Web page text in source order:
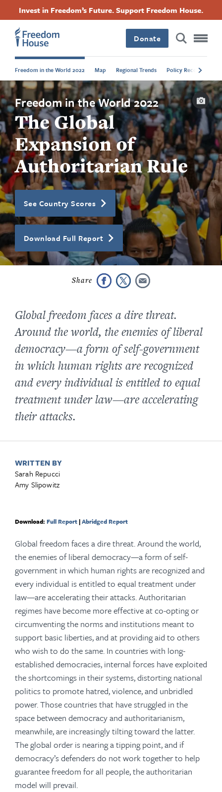
content
Invest in Freedom’s Future. Support Freedom House.
Donate
Freedom in the World 2022 Map Regional Trends Policy
Freedom in the World 2022
The Global
Expansion of
Authoritarian Rule
See Country Scores
Download Full Report
Global freedom faces a dire threat.
Around the world, the enemies of liberal
democracy—a form of self-government
in which human rights are recognized
and every individual is entitled to equal
treatment under law—are accelerating
their attacks.
WRITTEN BY
Sarah Repucci
Amy Slipowitz
Download: Full Report|Abridged Report
Global freedom faces a dire threat. Around the world,
the enemies of liberal democracy—a form of self-
government in which human rights are recognized and
every individual is entitled to equal treatment under
law—are accelerating their attacks. Authoritarian
regimes have become more effective at co-opting or
circumventing the norms and institutions meant to
support basic liberties, and at providing aid to others
who wish to do the same. In countries with long-
established democracies, internal forces have exploited
the shortcomings in their systems, distorting national
politics to promote hatred, violence, and unbridled
power. Those countries that have struggled in the
space between democracy and authoritarianism,
meanwhile, are increasingly tilting toward the latter.
The global order is nearing a tipping point, and if
democracy’s defenders do not work together to help
guarantee freedom for all people, the authoritarian
model will prevail.
Footer
Main
Menu
Footer
Social
Menu
FacebookTwitterInstagramThreads
Footer